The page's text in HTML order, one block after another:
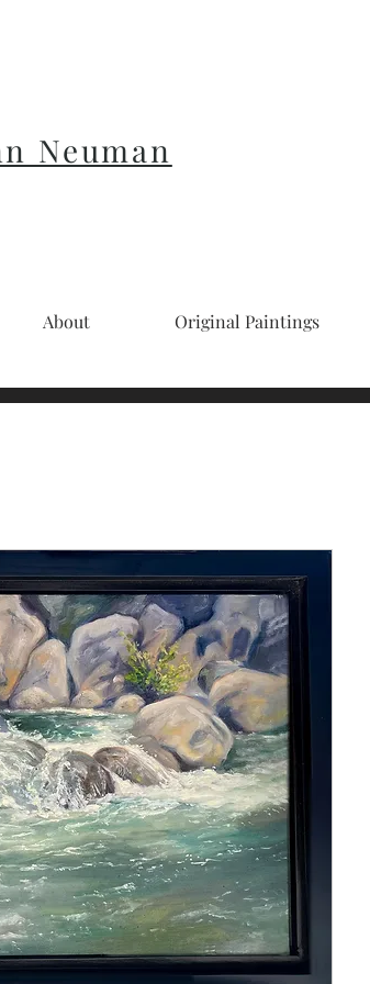
Neuman
About Original Paintings